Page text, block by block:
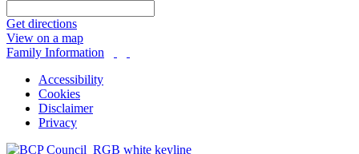
Get directions
View on a map
Family Information
Accessibility
Cookies
Disclaimer
Privacy